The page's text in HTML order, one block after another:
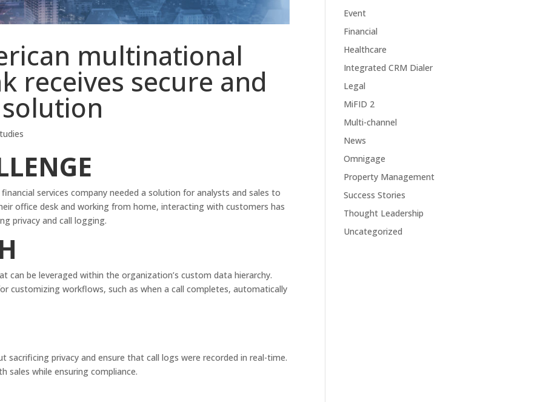
multinational
receives secure and
services company needed a solution for analysts and sales to
office desk and working from home, interacting with customers has
privacy and call logging.
can be leveraged within the organization’s custom data hierarchy.
customizing workflows, such as when a call completes, automatically
sacrificing privacy and ensure that call logs were recorded in real-time.
sales while ensuring compliance.
Event
Financial
Healthcare
Integrated CRM Dialer
Legal
MiFID 2
Multi-channel
News
Omnigage
Property Management
Success Stories
Thought Leadership
Uncategorized